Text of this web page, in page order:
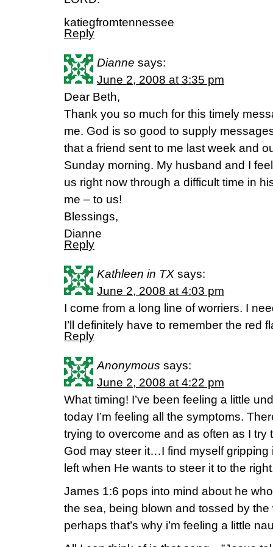
katiegfromtennessee
Reply
Dianne says:
June 2, 2008 at 3:35 pm
Dear Beth,
Thank you so much for this timely
me. God is so good to supply
that a friend sent to me last week and
Sunday morning. My husband and I
us right now through a difficult time in
me – to us!
Blessings,
Dianne
Reply
Kathleen in TX says:
June 2, 2008 at 4:03 pm
I come from a long line of worriers. I
I’ll definitely have to remember the red
Reply
Anonymous says:
June 2, 2008 at 4:22 pm
What timing! I’ve been feeling a little
today I’m feeling all the symptoms.
trying to overcome and as often as I try
God may steer it…I find myself gripping
left when He wants to steer it to the
James 1:6 pops into mind about he
the sea, being blown and tossed by
perhaps that’s why i’m feeling a little